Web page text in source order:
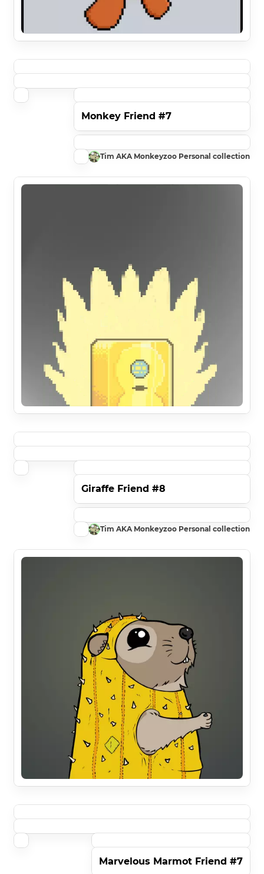
Monkey Friend #7
Tim AKA Monkeyzoo Personal collection
Giraffe Friend #8
Tim AKA Monkeyzoo Personal collection
Marvelous Marmot Friend #7